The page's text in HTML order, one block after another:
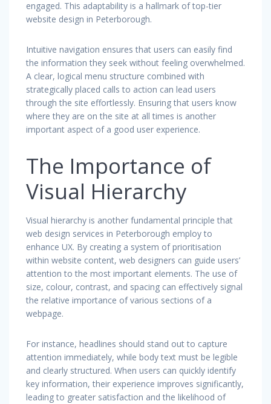
engaged. This adaptability is a hallmark of top-tier
website design in Peterborough.
Intuitive navigation ensures that users can easily find
the information they seek without feeling overwhelmed.
A clear, logical menu structure combined with
strategically placed calls to action can lead users
through the site effortlessly. Ensuring that users know
where they are on the site at all times is another
important aspect of a good user experience.
The Importance of
Visual Hierarchy
Visual hierarchy is another fundamental principle that
web design services in Peterborough employ to
enhance UX. By creating a system of prioritisation
within website content, web designers can guide users’
attention to the most important elements. The use of
size, colour, contrast, and spacing can effectively signal
the relative importance of various sections of a
webpage.
For instance, headlines should stand out to capture
attention immediately, while body text must be legible
and clearly structured. When users can quickly identify
key information, their experience improves significantly,
leading to greater satisfaction and the likelihood of